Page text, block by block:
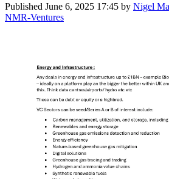
Published June 6, 2025 17:45 by Nigel
NMR-Ventures